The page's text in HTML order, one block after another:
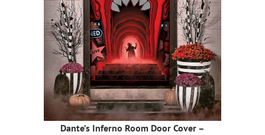
Dante’s Inferno Room Door Cover –